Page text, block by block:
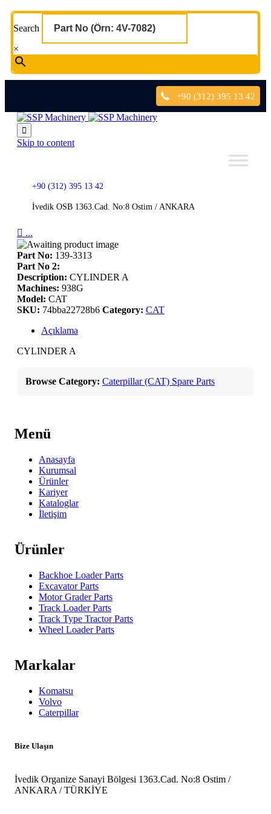
Search
×
+90 (312) 395 13 42

Skip to content
+90 (312) 395 13 42
İvedik OSB 1363.Cad. No:8 Ostim / ANKARA
 ...
Part No: 139-3313
Part No 2:
Description: CYLINDER A
Machines: 938G
Model: CAT
SKU: 74bba22728b6 Category: CAT
Açıklama
CYLINDER A
Browse Category: Caterpillar (CAT) Spare Parts
Menü
Anasayfa
Kurumsal
Ürünler
Kariyer
Kataloglar
İletişim
Ürünler
Backhoe Loader Parts
Excavator Parts
Motor Grader Parts
Track Loader Parts
Track Type Tractor Parts
Wheel Loader Parts
Markalar
Komatsu
Volvo
Caterpillar
Bize Ulaşın
İvedik Organize Sanayi Bölgesi 1363.Cad. No:8 Ostim /
ANKARA / TÜRKİYE